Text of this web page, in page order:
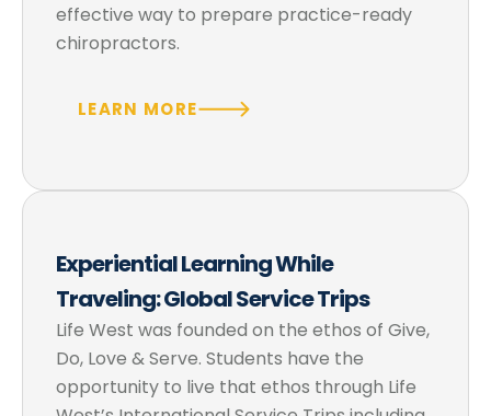
effective way to prepare practice-ready
chiropractors.
LEARN MORE
Experiential Learning While
Traveling: Global Service Trips
Life West was founded on the ethos of Give,
Do, Love & Serve. Students have the
opportunity to live that ethos through Life